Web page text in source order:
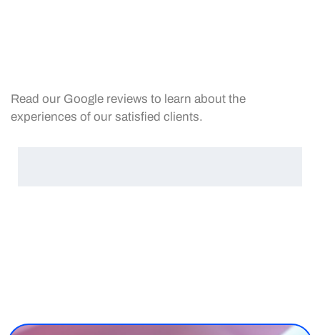
Read our Google reviews to learn about the
experiences of our satisfied clients.